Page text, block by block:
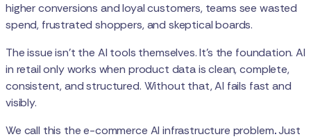
higher conversions and loyal customers, teams see wasted
spend, frustrated shoppers, and skeptical boards.
The issue isn’t the AI tools themselves. It’s the foundation. AI
in retail only works when product data is clean, complete,
consistent, and structured. Without that, AI fails fast and
visibly.
We call this the e-commerce AI infrastructure problem.Just